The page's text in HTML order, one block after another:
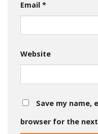
Email *
Website
Save my name,
browser for the